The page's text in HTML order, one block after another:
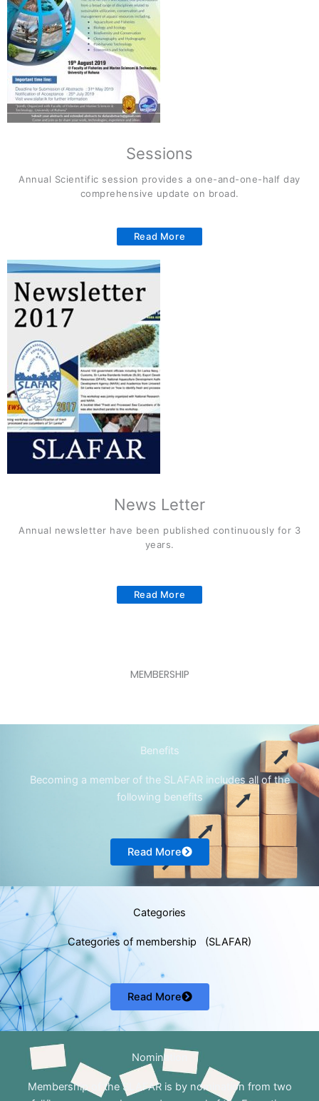
Sessions
Annual Scientific session provides a one-and-one-half day
comprehensive update on broad.
Read More
News Letter
Annual newsletter have been published continuously for 3
years.
Read More
MEMBERSHIP
Benefits
Becoming a member of the SLAFAR includes all of the
following benefits
Read More
Categories
Categories of membership (SLAFAR)
Read More
Nomination
Membership of the SLAFAR is by nomination from two